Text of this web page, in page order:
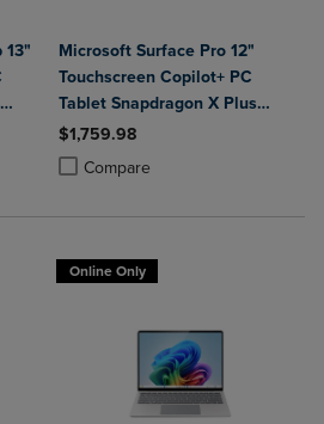
13"
4 Products to Compare, Items added for
to 4 Products to Compare, Items added
Microsoft Surface Pro 12"
Touchscreen Copilot+ PC
Tablet Snapdragon X Plus
16GB Platinum
$1,759.98
Compare
Product added, Select 2 to 4
Product removed, Select 2 to 4
Online Only